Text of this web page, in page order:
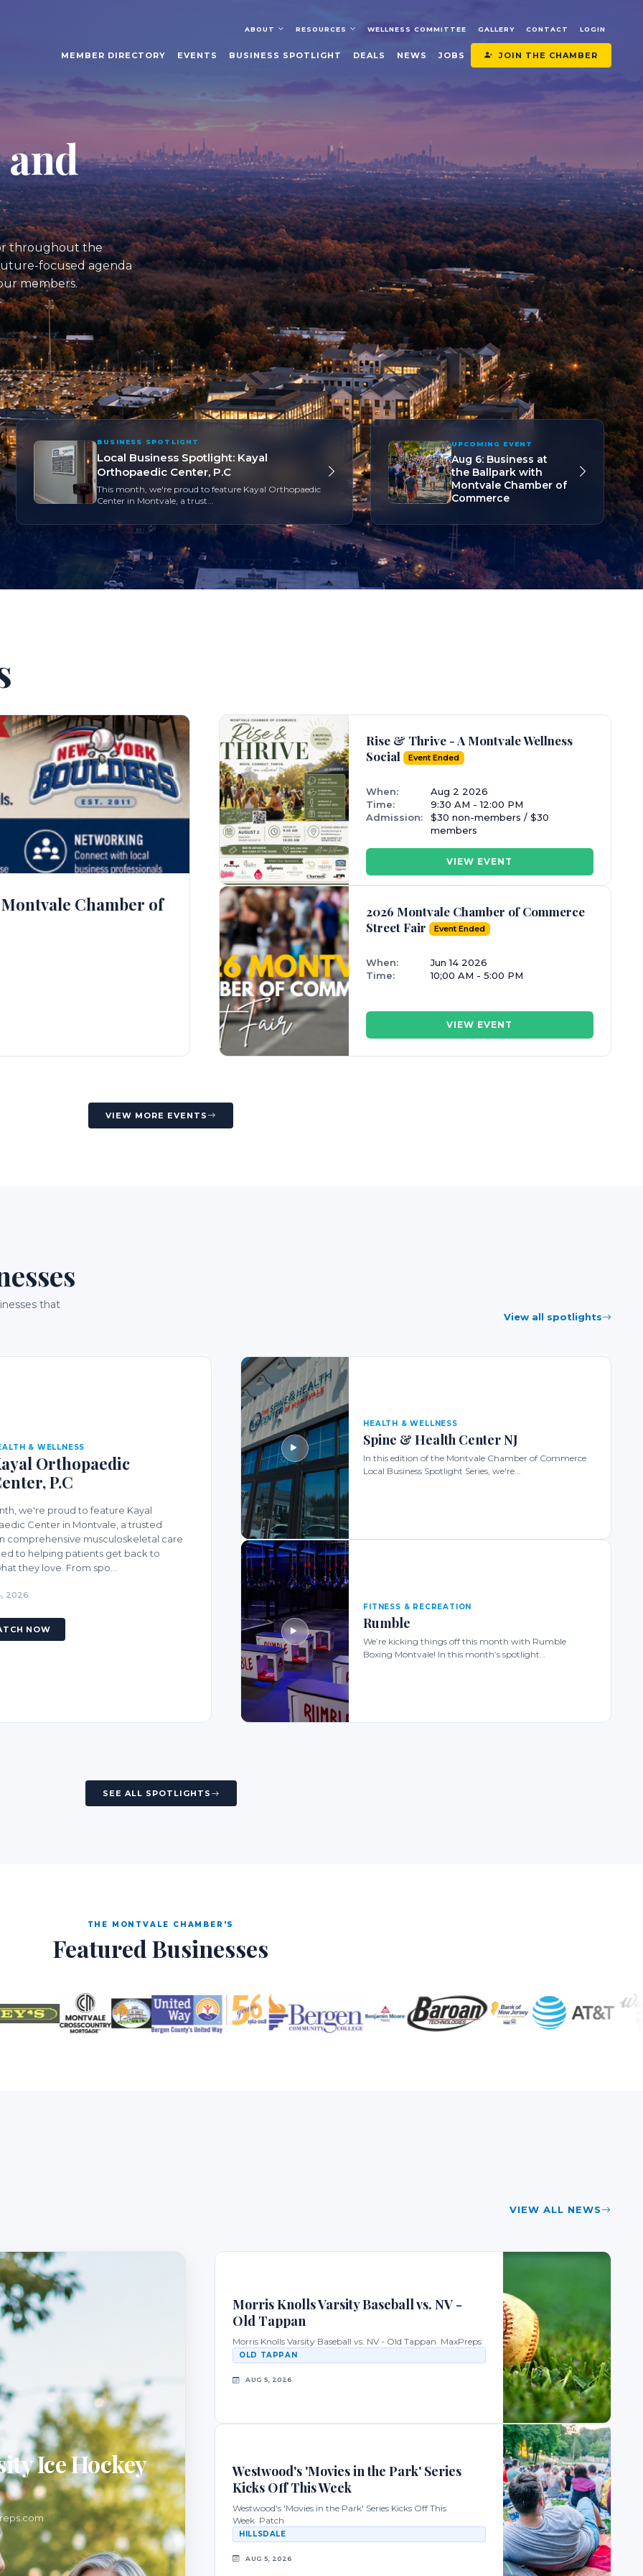
ABOUT RESOURCES WELLNESS COMMITTEE GALLERY CONTACT LOGIN
MEMBER DIRECTORY EVENTS BUSINESS SPOTLIGHT DEALS NEWS JOBS JOIN THE CHAMBER
throughout the
focused agenda
members.
BUSINESS SPOTLIGHT
Local Business Spotlight: Kayal
Orthopaedic Center, P.C
This month, we're proud to feature Kayal Orthopaedic
Center in Montvale, a trust...
UPCOMING EVENT
Aug 6: Business at
the Ballpark with
Montvale Chamber of
Commerce
Chamber of
Rise & Thrive - A Montvale Wellness
Social
Event Ended
When:
Aug 2 2026
Time:
9:30 AM - 12:00 PM
Admission:
$30 non-members / $30
members
VIEW EVENT
2026 Montvale Chamber of Commerce
Street Fair
Event Ended
When:
Jun 14 2026
Time:
10;00 AM - 5:00 PM
VIEW EVENT
VIEW MORE EVENTS
that
View all spotlights
& WELLNESS
Orthopaedic
P.C
we're proud to feature Kayal
Center in Montvale, a trusted
comprehensive musculoskeletal care
to helping patients get back to
they love. From spo...
2026
NOW
HEALTH & WELLNESS
Spine & Health Center NJ
In this edition of the Montvale Chamber of Commerce
Local Business Spotlight Series, we're...
FITNESS & RECREATION
Rumble
We’re kicking things off this month with Rumble
Boxing Montvale! In this month’s spotlight...
SEE ALL SPOTLIGHTS
THE MONTVALE CHAMBER'S
Featured Businesses
VIEW ALL NEWS
Ice Hockey
Morris Knolls Varsity Baseball vs. NV -
Old Tappan
Morris Knolls Varsity Baseball vs. NV - Old Tappan MaxPreps
OLD TAPPAN
AUG 5, 2026
Westwood's 'Movies in the Park' Series
Kicks Off This Week
Westwood's 'Movies in the Park' Series Kicks Off This
Week Patch
HILLSDALE
AUG 5, 2026